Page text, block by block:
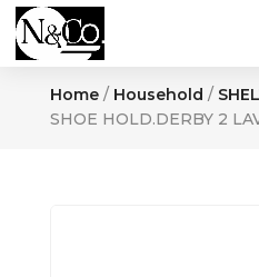
Home/ Household /
SHOE HOLD.DERBY 2